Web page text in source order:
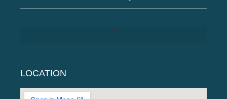
LOCATION